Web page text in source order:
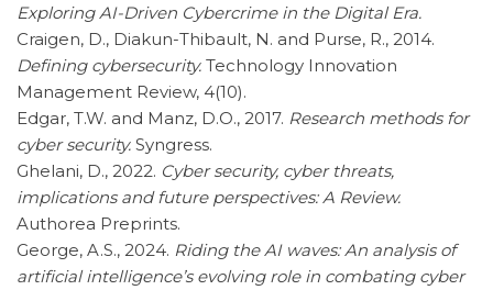
Exploring AI-Driven Cybercrime in the Digital Era.
Craigen, D., Diakun-Thibault, N. and Purse, R., 2014.
Defining cybersecurity. Technology Innovation
Management Review, 4(10).
Edgar, T.W. and Manz, D.O., 2017. Research methods for
cyber security. Syngress.
Ghelani, D., 2022. Cyber security, cyber threats,
implications and future perspectives: A Review.
Authorea Preprints.
George, A.S., 2024. Riding the AI waves: An analysis of
artificial intelligence’s evolving role in combating cyber